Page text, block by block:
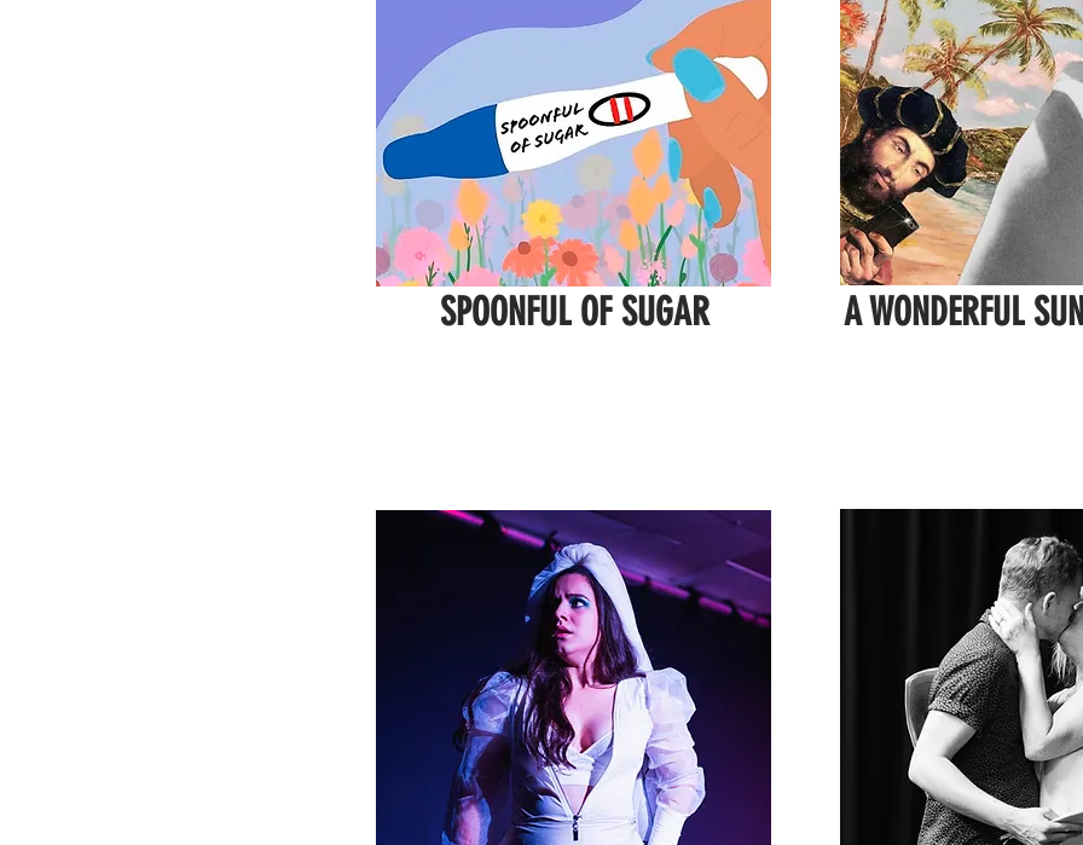
SPOONFUL OF SUGAR A WONDERFUL